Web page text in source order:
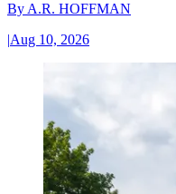
ByA.R. HOFFMAN
|Aug 10, 2026